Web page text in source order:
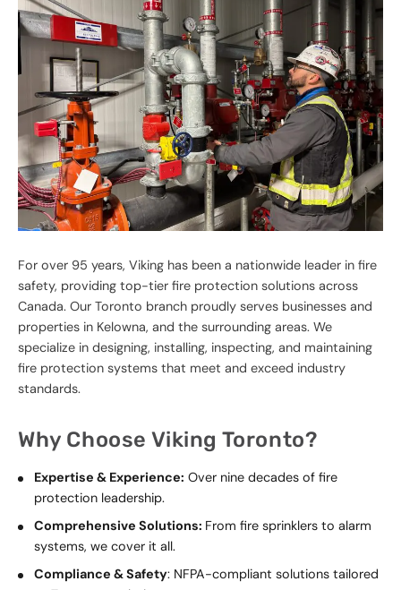
For over 95 years, Viking has been a nationwide leader in fire
safety, providing top-tier fire protection solutions across
Canada. Our Toronto branch proudly serves businesses and
properties in Kelowna, and the surrounding areas. We
specialize in designing, installing, inspecting, and maintaining
fire protection systems that meet and exceed industry
standards.
Why Choose Viking Toronto?
Expertise & Experience: Over nine decades of fire
protection leadership.
Comprehensive Solutions: From fire sprinklers to alarm
systems, we cover it all.
Compliance & Safety: NFPA-compliant solutions tailored